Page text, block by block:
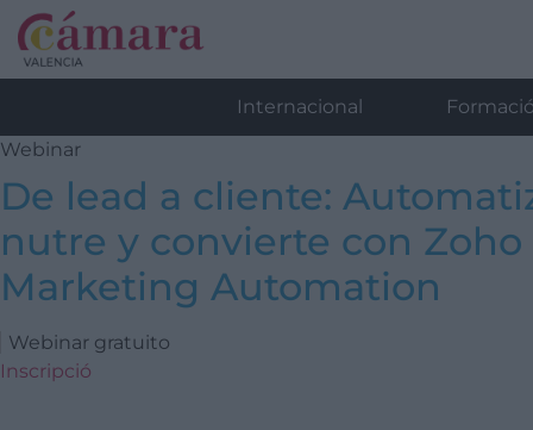
Internacional Formació
Webinar
De lead a cliente:
nutre y convierte con Zoho
Marketing Automation
Webinar gratuito
Inscripció